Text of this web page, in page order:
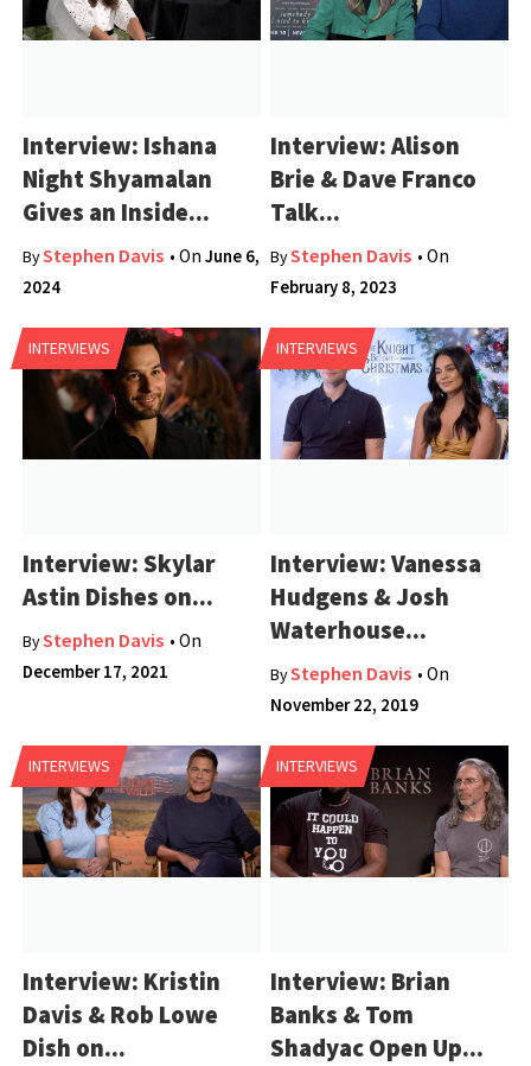
Interview: Ishana
Night Shyamalan
Gives an Inside...
ByStephen Davis • OnJune 6,
2024
Interview: Alison
Brie & Dave Franco
Talk...
ByStephen Davis • On
February 8, 2023
INTERVIEWS
Interview: Skylar
Astin Dishes on...
ByStephen Davis • On
December 17, 2021
INTERVIEWS
Interview: Vanessa
Hudgens & Josh
Waterhouse...
ByStephen Davis • On
November 22, 2019
INTERVIEWS
Interview: Kristin
Davis & Rob Lowe
Dish on...
INTERVIEWS
Interview: Brian
Banks & Tom
Shadyac Open Up...